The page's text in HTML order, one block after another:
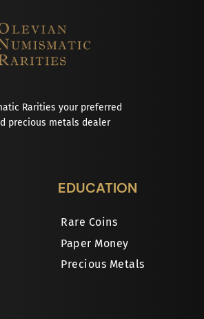
Rarities your preferred
precious metals dealer
EDUCATION
Rare Coins
Paper Money
Precious Metals